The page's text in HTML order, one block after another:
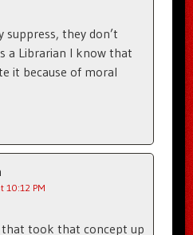
suppress, they don’t
a Librarian I know that
it because of moral
10:12 PM
that took that concept up